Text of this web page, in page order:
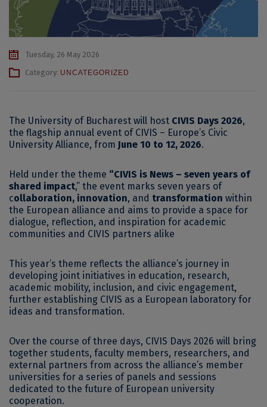
Tuesday, 26 May 2026
Category: UNCATEGORIZED
The University of Bucharest will host CIVIS Days 2026,
the flagship annual event of CIVIS – Europe’s Civic
University Alliance, from June 10 to 12, 2026.
Held under the theme “CIVIS is News – seven years of
shared impact,” the event marks seven years of
collaboration, innovation, and transformation within
the European alliance and aims to provide a space for
dialogue, reflection, and inspiration for academic
communities and CIVIS partners alike
This year’s theme reflects the alliance’s journey in
developing joint initiatives in education, research,
academic mobility, inclusion, and civic engagement,
further establishing CIVIS as a European laboratory for
ideas and transformation.
Over the course of three days, CIVIS Days 2026 will bring
together students, faculty members, researchers, and
external partners from across the alliance’s member
universities for a series of panels and sessions
dedicated to the future of European university
cooperation.